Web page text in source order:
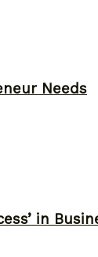
Needs
in